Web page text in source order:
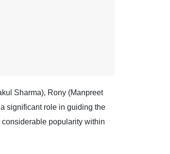
Sharma), Rony (Manpreet
significant role in guiding the
popularity within